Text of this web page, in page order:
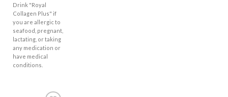
Drink "Royal
Collagen Plus" if
you are allergic to
seafood, pregnant,
lactating, or taking
any medication or
have medical
conditions.